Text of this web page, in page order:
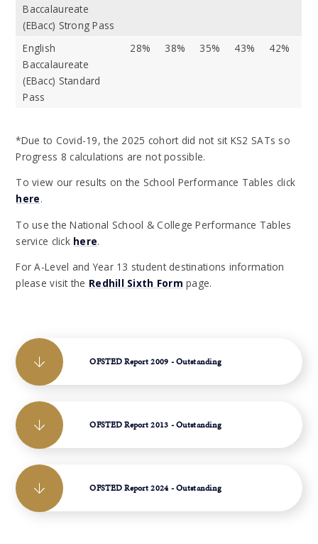
Baccalaureate
(EBacc) Strong Pass
English
Baccalaureate
(EBacc) Standard
Pass
28% 38% 35% 43% 42%
*Due to Covid-19, the 2025 cohort did not sit KS2 SATs so
Progress 8 calculations are not possible.
To view our results on the School Performance Tables click
here.
To use the National School & College Performance Tables
service click here.
For A-Level and Year 13 student destinations information
please visit the Redhill Sixth Form page.
OFSTED Report 2009 - Outstanding
OFSTED Report 2013 - Outstanding
OFSTED Report 2024 - Outstanding